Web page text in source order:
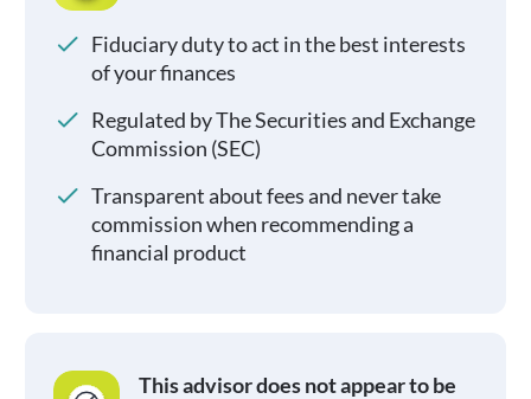
Fiduciary duty to act in the best interests
of your finances
Regulated by The Securities and Exchange
Commission (SEC)
Transparent about fees and never take
commission when recommending a
financial product
This advisor does not appear to be